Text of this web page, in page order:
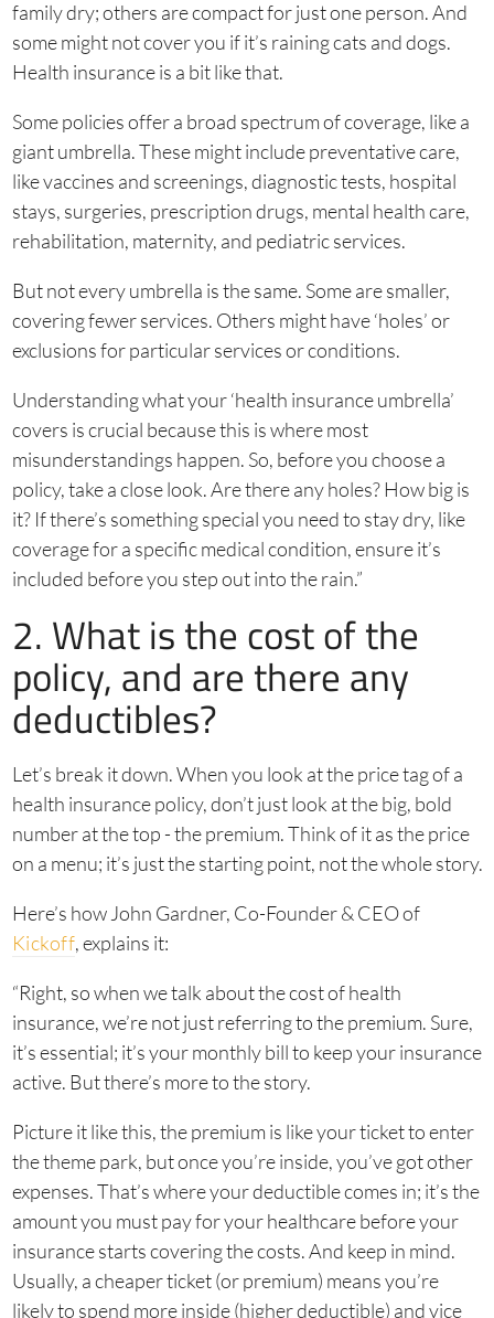
family dry; others are compact for just one person. And
some might not cover you if it’s raining cats and dogs.
Health insurance is a bit like that.
Some policies offer a broad spectrum of coverage, like a
giant umbrella. These might include preventative care,
like vaccines and screenings, diagnostic tests, hospital
stays, surgeries, prescription drugs, mental health care,
rehabilitation, maternity, and pediatric services.
But not every umbrella is the same. Some are smaller,
covering fewer services. Others might have ‘holes’ or
exclusions for particular services or conditions.
Understanding what your ‘health insurance umbrella’
covers is crucial because this is where most
misunderstandings happen. So, before you choose a
policy, take a close look. Are there any holes? How big is
it? If there’s something special you need to stay dry, like
coverage for a specific medical condition, ensure it’s
included before you step out into the rain.”
2. What is the cost of the
policy, and are there any
deductibles?
Let’s break it down. When you look at the price tag of a
health insurance policy, don’t just look at the big, bold
number at the top - the premium. Think of it as the price
on a menu; it’s just the starting point, not the whole story.
Here’s how John Gardner, Co-Founder & CEO of
Kickoff, explains it:
“Right, so when we talk about the cost of health
insurance, we’re not just referring to the premium. Sure,
it’s essential; it’s your monthly bill to keep your insurance
active. But there’s more to the story.
Picture it like this, the premium is like your ticket to enter
the theme park, but once you’re inside, you’ve got other
expenses. That’s where your deductible comes in; it’s the
amount you must pay for your healthcare before your
insurance starts covering the costs. And keep in mind.
Usually, a cheaper ticket (or premium) means you’re
likely to spend more inside (higher deductible) and vice